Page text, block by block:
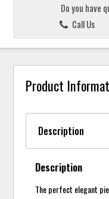
Do you have
Call Us
Product
Description
The perfect elegant